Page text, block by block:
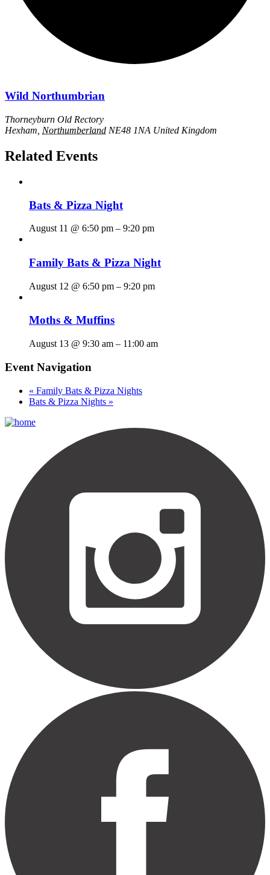
Wild Northumbrian
Thorneyburn Old Rectory
Hexham Northumberland NE48 1NA United Kingdom
Related Events
Bats & Pizza Night
August 11 @ 6:50 pm – 9:20 pm
Family Bats & Pizza Night
August 12 @ 6:50 pm – 9:20 pm
Moths & Muffins
August 13 @ 9:30 am – 11:00 am
Event Navigation
« Family Bats & Pizza Nights
Bats & Pizza Nights »